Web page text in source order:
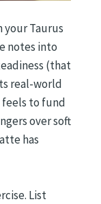
your Taurus
notes into
(that
real-world
feels to fund
over soft
has
List